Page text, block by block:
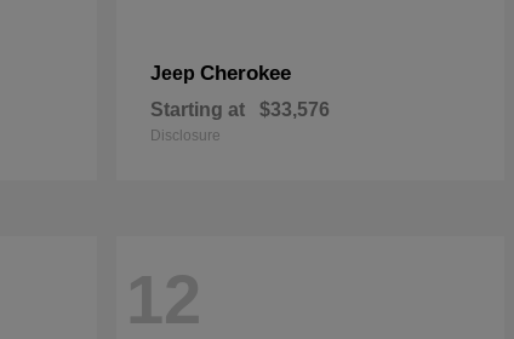
Jeep Cherokee
Starting at $33,576
Disclosure
12